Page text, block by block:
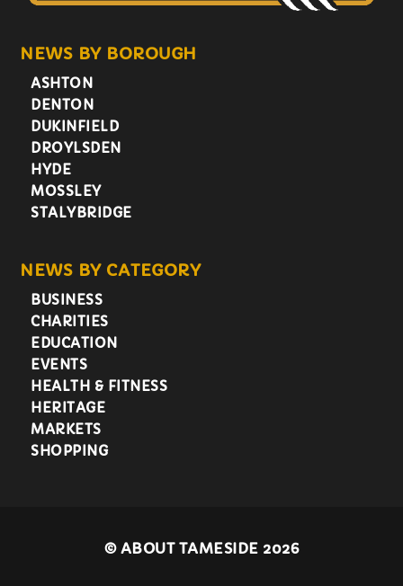
NEWS BY BOROUGH
ASHTON
DENTON
DUKINFIELD
DROYLSDEN
HYDE
MOSSLEY
STALYBRIDGE
NEWS BY CATEGORY
BUSINESS
CHARITIES
EDUCATION
EVENTS
HEALTH & FITNESS
HERITAGE
MARKETS
SHOPPING
©ABOUT TAMESIDE 2026